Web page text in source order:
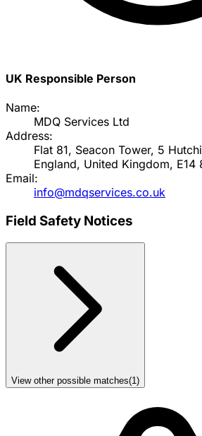
UK Responsible Person
Name:
MDQ Services Ltd
Address:
Flat 81, Seacon Tower, 5
England, United Kingdom, E14
Email:
info@mdqservices.co.uk
Field Safety Notices
View other possible matches(1)